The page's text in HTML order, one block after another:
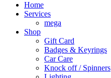
Home
Services
mega
Shop
Gift Card
Badges & Keyrings
Car Care
Knock off / Spinners